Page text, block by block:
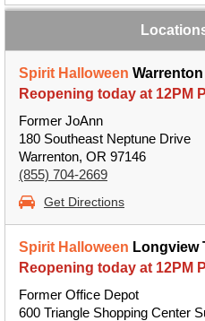
Spirit Halloween Warrenton
Reopening today at 12PM
Former JoAnn
180 Southeast Neptune Drive
Warrenton, OR 97146
(855) 704-2669
Get Directions
Spirit Halloween Longview
Reopening today at 12PM
Former Office Depot
600 Triangle Shopping Center